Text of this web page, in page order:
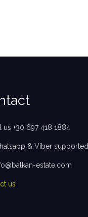
us +30 697 418 1884
& Viber supported
estate.com
us